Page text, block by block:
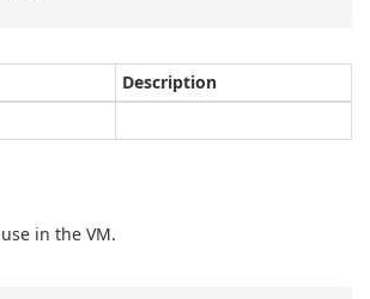
Description
in the VM.